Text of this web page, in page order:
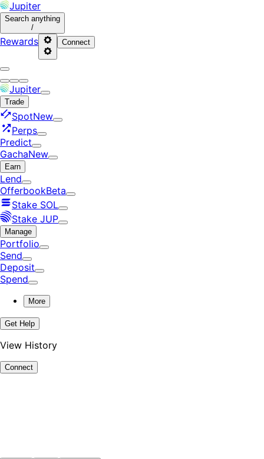
Jupiter
Search anything
/
Rewards Connect
Jupiter
Trade
SpotNew
Perps
Predict
GachaNew
Earn
Lend
OfferbookBeta
Stake SOL
Stake JUP
Manage
Portfolio
Send
Deposit
Spend
More
Get Help
View History
Connect